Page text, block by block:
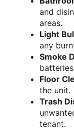
and
areas.
Light
any
Smoke
Floor
the unit.
Trash
tenant.